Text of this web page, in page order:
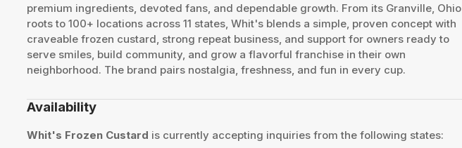
premium ingredients, devoted fans, and dependable growth. From its Granville, Ohio
roots to 100+ locations across 11 states, Whit's blends a simple, proven concept with
craveable frozen custard, strong repeat business, and support for owners ready to
serve smiles, build community, and grow a flavorful franchise in their own
neighborhood. The brand pairs nostalgia, freshness, and fun in every cup.
Availability
Whit's Frozen Custard is currently accepting inquiries from the following states: